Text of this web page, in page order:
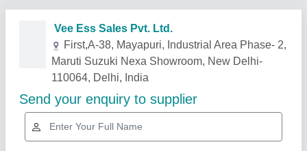
Related Products Show More